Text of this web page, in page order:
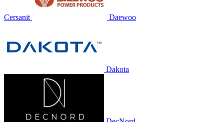
Cersanit Daewoo
Dakota